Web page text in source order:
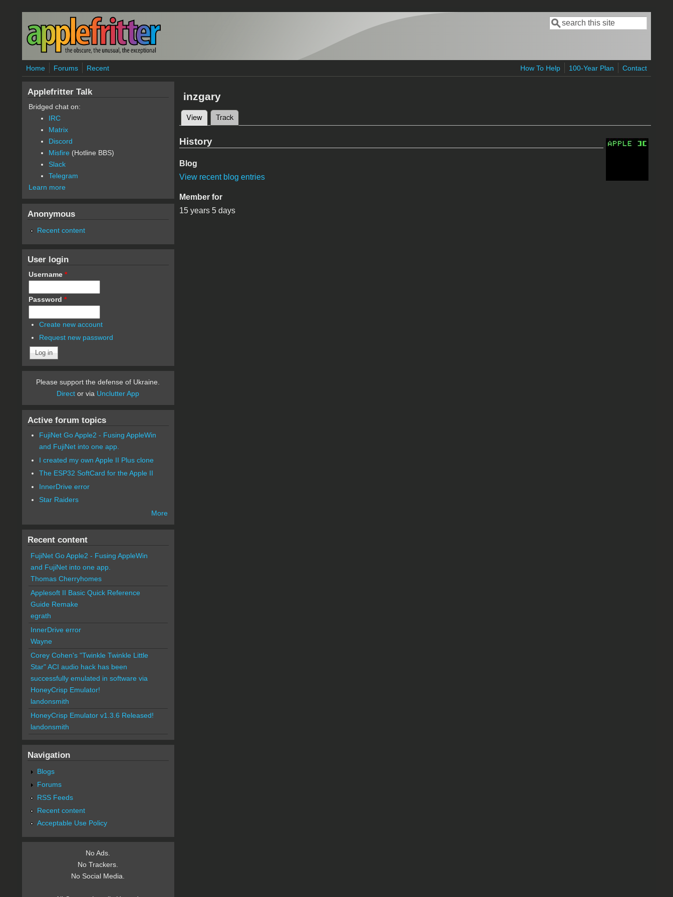
Skip to main content
Search form
Search
Home Forums Recent How To Help 100-Year Plan Contact
inzgary
Primary tabs
View(active tab)
Track
History
Blog
View recent blog entries
Member for
15 years 5 days
Applefritter Talk
Bridged chat on:
IRC
Matrix
Discord
Misfire (Hotline BBS)
Slack
Telegram
Learn more
Anonymous
Recent content
User login
Username *
Password *
Create new account
Request new password
Please support the defense of Ukraine.
Direct or via Unclutter App
Active forum topics
FujiNet Go Apple2 - Fusing AppleWin
and FujiNet into one app.
I created my own Apple II Plus clone
The ESP32 SoftCard for the Apple II
InnerDrive error
Star Raiders
More
Recent content
FujiNet Go Apple2 - Fusing AppleWin
and FujiNet into one app.
Thomas Cherryhomes
Applesoft II Basic Quick Reference
Guide Remake
egrath
InnerDrive error
Wayne
Corey Cohen's "Twinkle Twinkle Little
Star" ACI audio hack has been
successfully emulated in software via
HoneyCrisp Emulator!
landonsmith
HoneyCrisp Emulator v1.3.6 Released!
landonsmith
Navigation
Blogs
Forums
RSS Feeds
Recent content
Acceptable Use Policy
No Ads.
No Trackers.
No Social Media.